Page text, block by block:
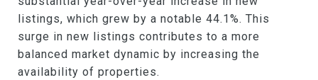
listings, which grew by a notable 44.1%. This
surge in new listings contributes to a more
balanced market dynamic by increasing the
availability of properties.